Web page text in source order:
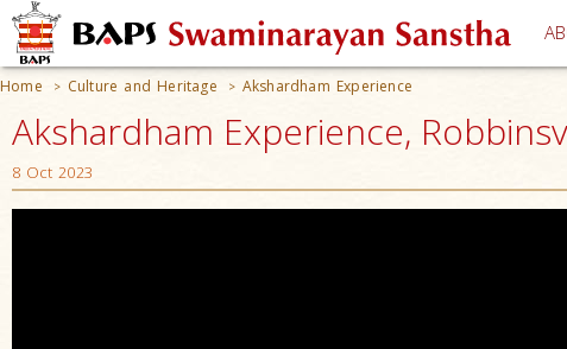
Home > Culture and Heritage > Akshardham Experience
Akshardham Experience,
8 Oct 2023